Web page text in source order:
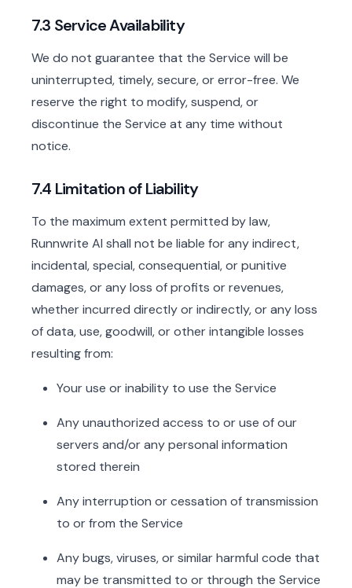
7.3 Service Availability
We do not guarantee that the Service will be
uninterrupted, timely, secure, or error-free. We
reserve the right to modify, suspend, or
discontinue the Service at any time without
notice.
7.4 Limitation of Liability
To the maximum extent permitted by law,
Runnwrite AI shall not be liable for any indirect,
incidental, special, consequential, or punitive
damages, or any loss of profits or revenues,
whether incurred directly or indirectly, or any loss
of data, use, goodwill, or other intangible losses
resulting from:
Your use or inability to use the Service
Any unauthorized access to or use of our
servers and/or any personal information
stored therein
Any interruption or cessation of transmission
to or from the Service
Any bugs, viruses, or similar harmful code that
may be transmitted to or through the Service